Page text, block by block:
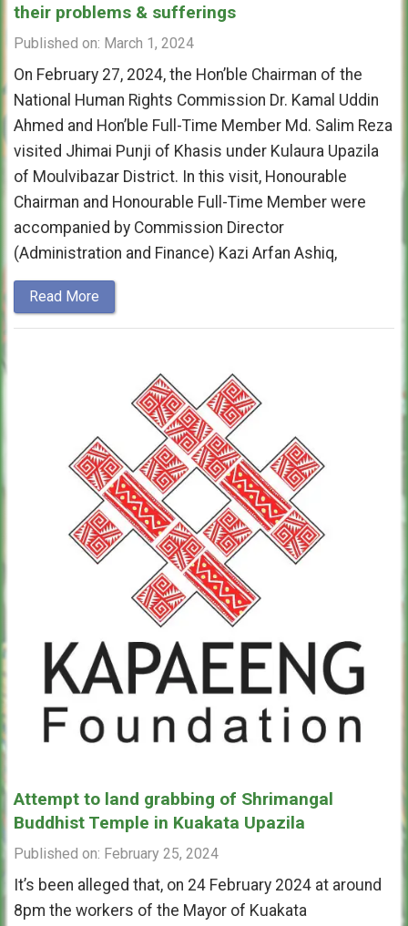
their problems & sufferings
Published on: March 1, 2024
On February 27, 2024, the Hon’ble Chairman of the
National Human Rights Commission Dr. Kamal Uddin
Ahmed and Hon’ble Full-Time Member Md. Salim Reza
visited Jhimai Punji of Khasis under Kulaura Upazila
of Moulvibazar District. In this visit, Honourable
Chairman and Honourable Full-Time Member were
accompanied by Commission Director
(Administration and Finance) Kazi Arfan Ashiq,
Read More
Attempt to land grabbing of Shrimangal
Buddhist Temple in Kuakata Upazila
Published on: February 25, 2024
It’s been alleged that, on 24 February 2024 at around
8pm the workers of the Mayor of Kuakata